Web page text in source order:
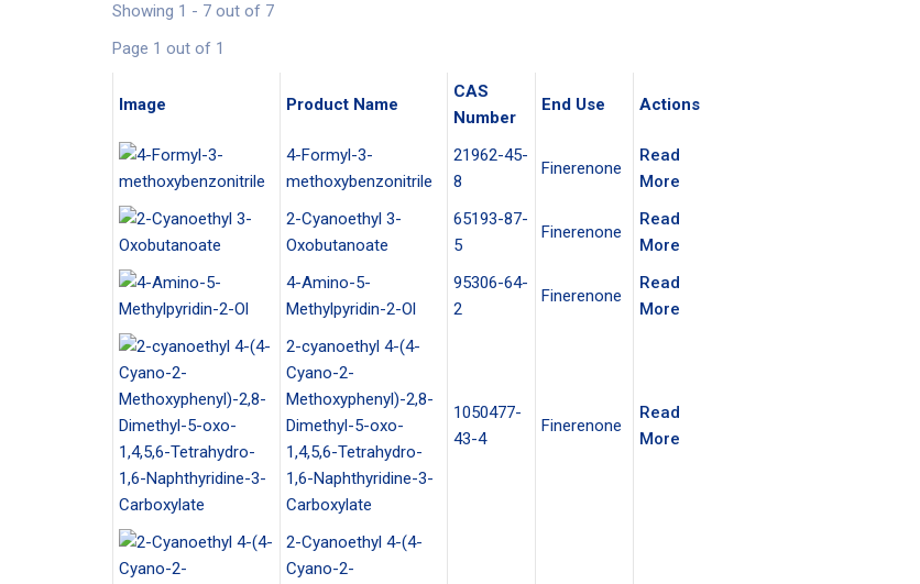
Showing 1 - 7 out of 7
Page 1 out of 1
Image Product Name
CAS
Number
End Use Actions
4-Formyl-3-
methoxybenzonitrile
21962-45-
8
Finerenone
Read
More
2-Cyanoethyl 3-
Oxobutanoate
65193-87-
5
Finerenone
Read
More
4-Amino-5-
Methylpyridin-2-Ol
95306-64-
2
Finerenone
Read
More
2-cyanoethyl 4-(4-
Cyano-2-
Methoxyphenyl)-2,8-
Dimethyl-5-oxo-
1,4,5,6-Tetrahydro-
1,6-Naphthyridine-3-
Carboxylate
1050477-
43-4
Finerenone
Read
More
2-Cyanoethyl 4-(4-
Cyano-2-